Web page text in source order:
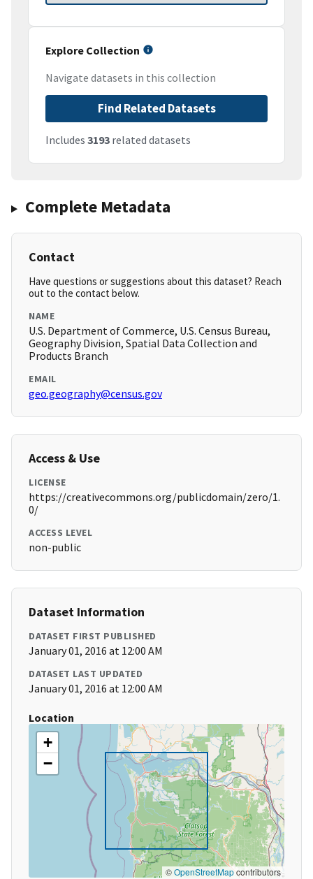
Explore Collection
Navigate datasets in this collection
Find Related Datasets
Includes 3193 related datasets
Complete Metadata
Contact
Have questions or suggestions about this dataset? Reach
out to the contact below.
NAME
U.S. Department of Commerce, U.S. Census Bureau,
Geography Division, Spatial Data Collection and
Products Branch
EMAIL
geo.geography@census.gov
Access & Use
LICENSE
https://creativecommons.org/publicdomain/zero/1.
0/
ACCESS LEVEL
non-public
Dataset Information
DATASET FIRST PUBLISHED
January 01, 2016 at 12:00 AM
DATASET LAST UPDATED
January 01, 2016 at 12:00 AM
Location
+
−
©OpenStreetMapcontributors